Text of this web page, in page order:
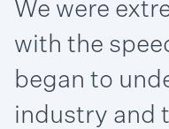
We were
with the
began to
industry and